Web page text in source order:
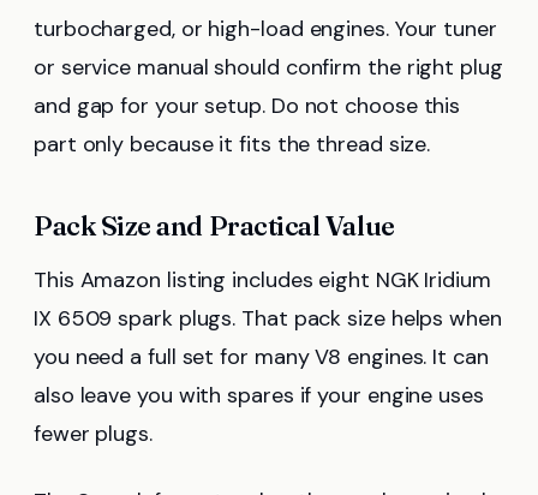
turbocharged, or high-load engines. Your tuner
or service manual should confirm the right plug
and gap for your setup. Do not choose this
part only because it fits the thread size.
Pack Size and Practical Value
This Amazon listing includes eight NGK Iridium
IX 6509 spark plugs. That pack size helps when
you need a full set for many V8 engines. It can
also leave you with spares if your engine uses
fewer plugs.